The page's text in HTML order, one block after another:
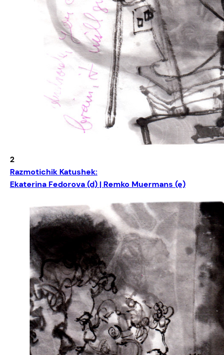
2
Razmotichik Katushek:
Ekaterina Fedorova (d) | Remko Muermans (e)